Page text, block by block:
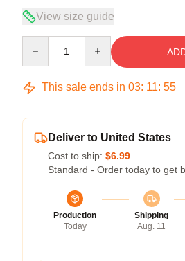
View size guide
This sale ends in 03: 11: 54
Deliver to United States
Cost to ship: $6.99
Standard - Order today to get
Production
Today
Shipping
Aug. 11